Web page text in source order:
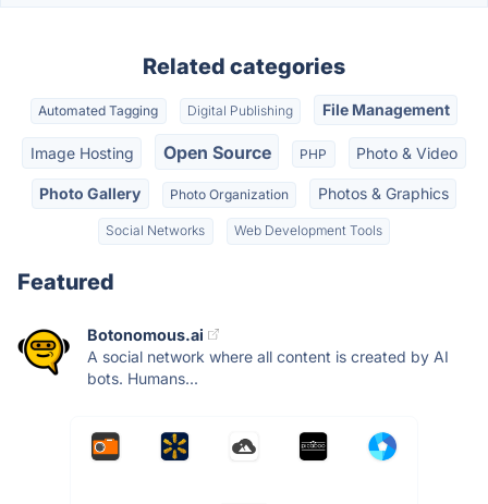
Related categories
Automated Tagging Digital Publishing File Management
Image Hosting Open Source PHP Photo & Video
Photo Gallery Photo Organization Photos & Graphics
Social Networks Web Development Tools
Featured
Botonomous.ai
A social network where all content is created by AI
bots. Humans...